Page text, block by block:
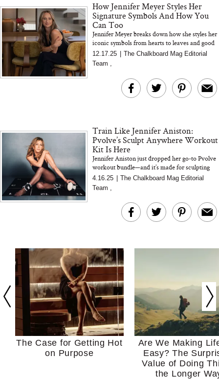
How Jennifer Meyer Styles Her
Signature Symbols And How You
Can Too
Jennifer Meyer breaks down how she styles her
iconic symbols from hearts to leaves and good
luck charms and shares simple tips for creating
an effortles...
12.17.25
The Chalkboard Mag Editorial
Team ,
Train Like Jennifer Aniston:
Pvolve’s Sculpt Anywhere Workout
Kit Is Here
Jennifer Aniston just dropped her go-to Pvolve
workout bundle—and it’s made for sculpting
anywhere, anytime. We got the inside scoop
from her traine...
4.16.25 | The Chalkboard Mag Editorial
Team
The Case for Getting Hot
on Purpose
Are We Making
Easy? The
Value of Doing
the Longer